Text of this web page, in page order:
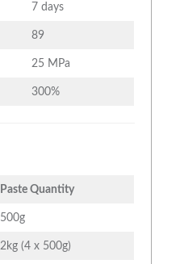
7 days
89
25 MPa
300%
Paste Quantity
500g
2kg (4 x 500g)